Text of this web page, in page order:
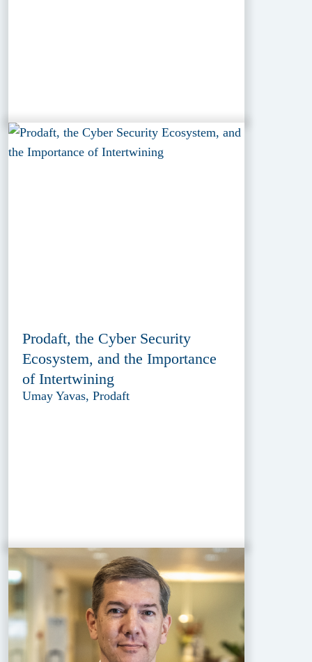
Prodaft, the Cyber Security
Ecosystem, and the Importance
of Intertwining
Umay Yavas, Prodaft